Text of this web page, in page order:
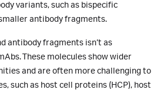
variants, such as bispecific
antibody fragments.
antibody fragments isn’t as
These molecules show wider
and are often more challenging to
such as host cell proteins (HCP), host